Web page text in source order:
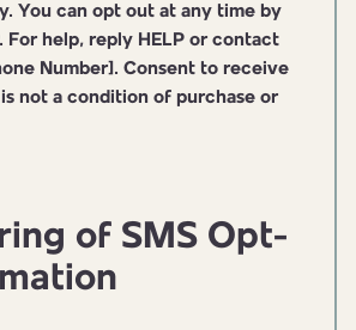
You can opt out at any time by
For help, reply HELP or contact
Number]. Consent to receive
not a condition of purchase or
of SMS Opt-